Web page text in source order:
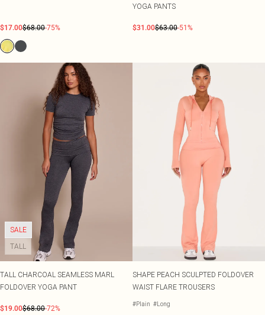
$17.00$68.00-75%
YOGA PANTS
$31.00$63.00-51%
SALE
TALL
TALL CHARCOAL SEAMLESS MARL
FOLDOVER YOGA PANT
$19.00$68.00-72%
SHAPE PEACH SCULPTED FOLDOVER
WAIST FLARE TROUSERS
#Plain #Long